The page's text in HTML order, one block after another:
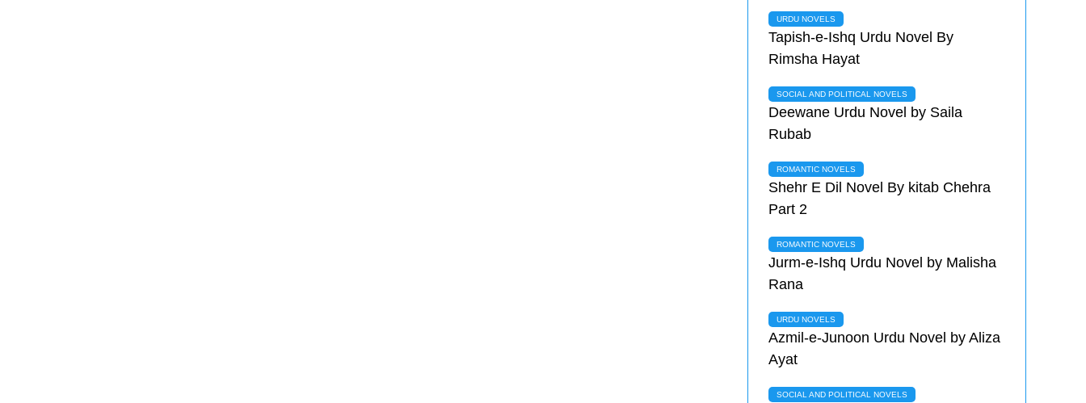
URDU NOVELS
Tapish-e-Ishq Urdu Novel By
Rimsha Hayat
SOCIAL AND POLITICAL NOVELS
Deewane Urdu Novel by Saila
Rubab
ROMANTIC NOVELS
Shehr E Dil Novel By kitab Chehra
Part 2
ROMANTIC NOVELS
Jurm-e-Ishq Urdu Novel by Malisha
Rana
URDU NOVELS
Azmil-e-Junoon Urdu Novel by Aliza
Ayat
SOCIAL AND POLITICAL NOVELS